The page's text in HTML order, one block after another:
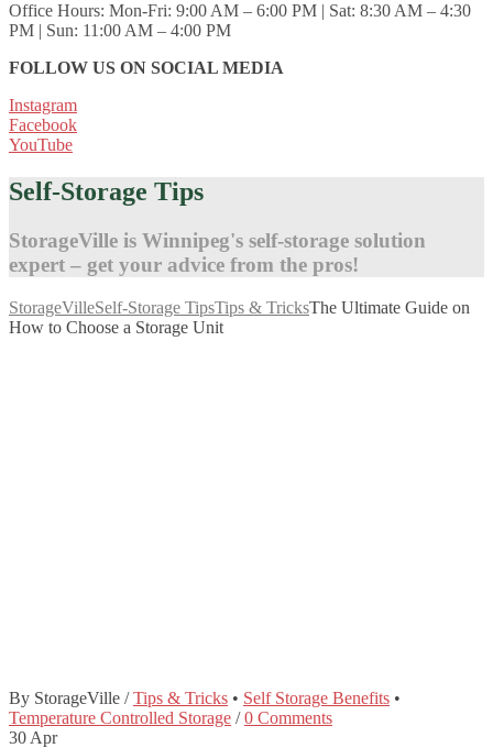
Office Hours: Mon-Fri: 9:00 AM – 6:00 PM | Sat: 8:30 AM – 4:30
PM | Sun: 11:00 AM – 4:00 PM
FOLLOW US ON SOCIAL MEDIA
Instagram
Facebook
YouTube
Self-Storage Tips
StorageVille is Winnipeg's self-storage solution
expert – get your advice from the pros!
StorageVilleSelf-Storage TipsTips & TricksThe Ultimate Guide on
How to Choose a Storage Unit
By StorageVille / Tips & Tricks • Self Storage Benefits •
Temperature Controlled Storage / 0 Comments
30 Apr